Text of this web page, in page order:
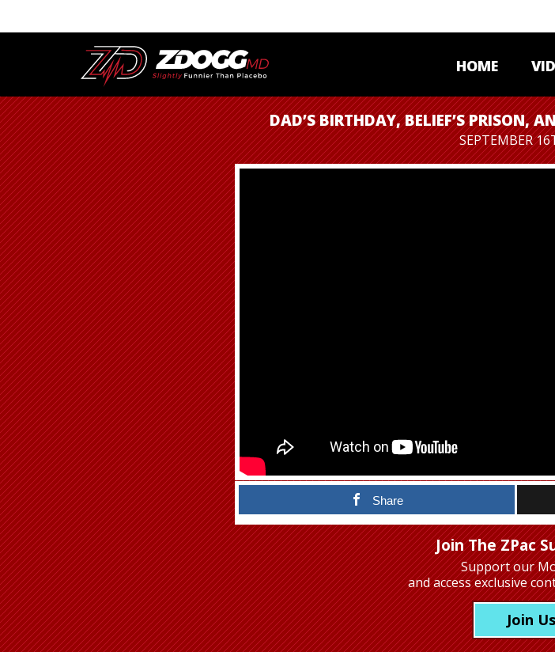
HOME
DAD’S BIRTHDAY, BELIEF’S PRISON,
SEPTEMBER
Share
Join The ZPac
Support our
and access exclusive
Join Us